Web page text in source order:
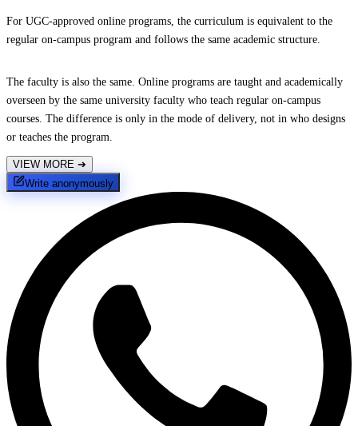
For UGC-approved online programs, the curriculum is equivalent to the
regular on-campus program and follows the same academic structure.
The faculty is also the same. Online programs are taught and academically
overseen by the same university faculty who teach regular on-campus
courses. The difference is only in the mode of delivery, not in who designs
or teaches the program.
VIEW MORE ➔
Write anonymously